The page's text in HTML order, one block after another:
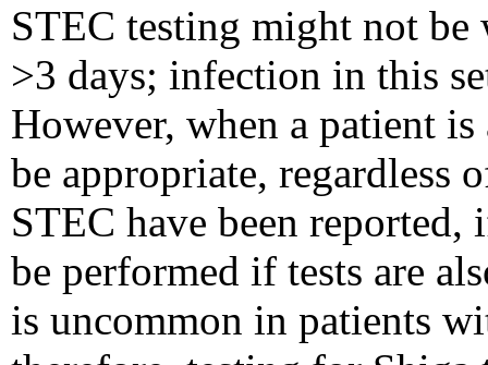
STEC testing might not be
>3 days; infection in this
However, when a patient
be appropriate, regardless
STEC have been
be performed if tests are
is uncommon in patients